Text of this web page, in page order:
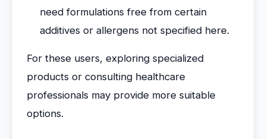
need formulations free from certain
additives or allergens not specified here.
For these users, exploring specialized
products or consulting healthcare
professionals may provide more suitable
options.